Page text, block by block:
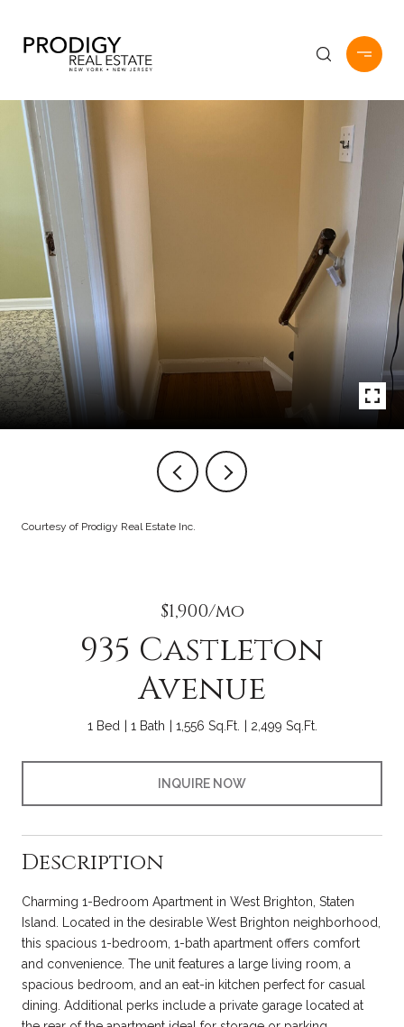
Courtesy of Prodigy Real Estate Inc.
$1,900/mo
935 Castleton
Avenue
1 Bed 1 Bath 1,556 Sq.Ft. 2,499 Sq.Ft.
INQUIRE NOW
Description
Charming 1-Bedroom Apartment in West Brighton, Staten
Island. Located in the desirable West Brighton neighborhood,
this spacious 1-bedroom, 1-bath apartment offers comfort
and convenience. The unit features a large living room, a
spacious bedroom, and an eat-in kitchen perfect for casual
dining. Additional perks include a private garage located at